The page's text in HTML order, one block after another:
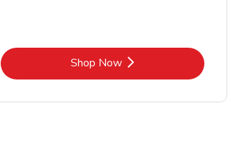
Shop NowLink Opens in New Tab